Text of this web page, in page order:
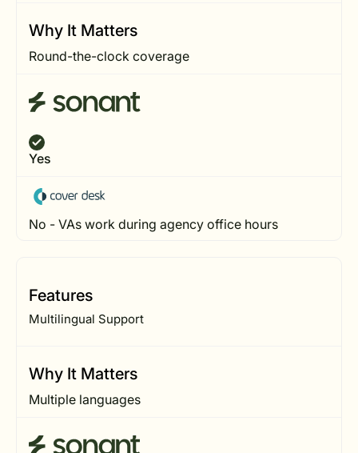
Why It Matters
Round-the-clock coverage
Yes
No - VAs work during agency office hours
Features
Multilingual Support
Why It Matters
Multiple languages